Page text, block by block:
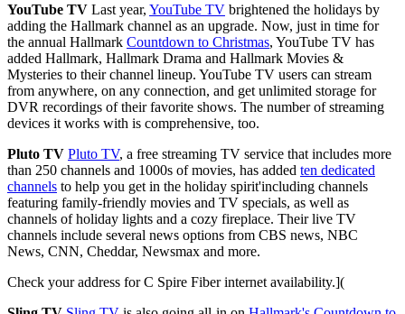
YouTube TV Last year, YouTube TV brightened the holidays by
adding the Hallmark channel as an upgrade. Now, just in time for
the annual Hallmark Countdown to Christmas, YouTube TV has
added Hallmark, Hallmark Drama and Hallmark Movies &
Mysteries to their channel lineup. YouTube TV users can stream
from anywhere, on any connection, and get unlimited storage for
DVR recordings of their favorite shows. The number of streaming
devices it works with is comprehensive, too.
Pluto TV Pluto TV, a free streaming TV service that includes more
than 250 channels and 1000s of movies, has added ten dedicated
channels to help you get in the holiday spirit'including channels
featuring family-friendly movies and TV specials, as well as
channels of holiday lights and a cozy fireplace. Their live TV
channels include several news options from CBS news, NBC
News, CNN, Cheddar, Newsmax and more.
Check your address for C Spire Fiber internet availability.](